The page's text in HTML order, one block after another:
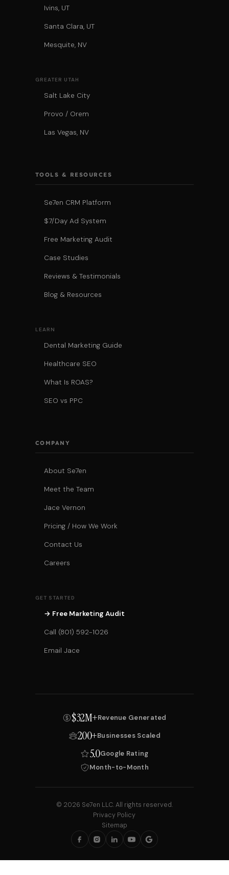
Ivins, UT
Santa Clara, UT
Mesquite, NV
GREATER UTAH
Salt Lake City
Provo / Orem
Las Vegas, NV
TOOLS & RESOURCES
Se7en CRM Platform
$7/Day Ad System
Free Marketing Audit
Case Studies
Reviews & Testimonials
Blog & Resources
LEARN
Dental Marketing Guide
Healthcare SEO
What Is ROAS?
SEO vs PPC
COMPANY
About Se7en
Meet the Team
Jace Vernon
Pricing / How We Work
Contact Us
Careers
GET STARTED
→ Free Marketing Audit
Call (801) 592-1026
Email Jace
$32M+Revenue Generated
200+Businesses Scaled
5.0Google Rating
Month-to-Month
© 2026 Se7en LLC. All rights reserved.
Privacy Policy
Sitemap